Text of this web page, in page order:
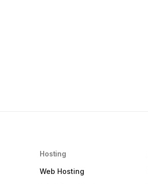
Hosting
Web Hosting